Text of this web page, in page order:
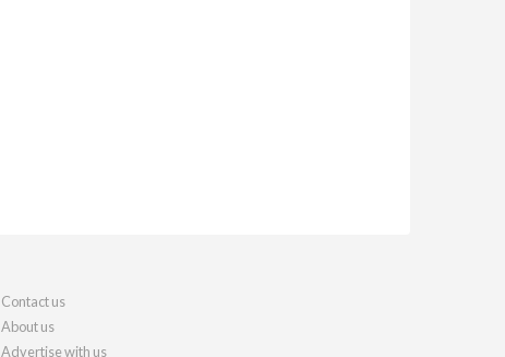
Contact us
About us
Advertise with us